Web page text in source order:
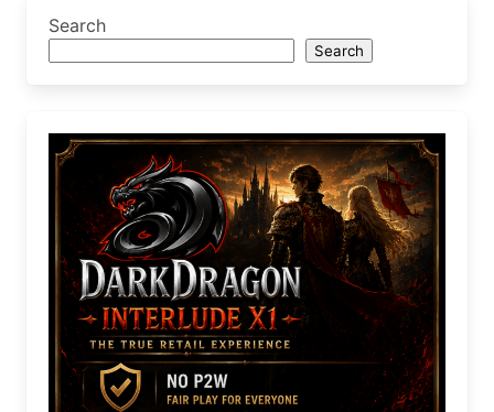
Search
Search